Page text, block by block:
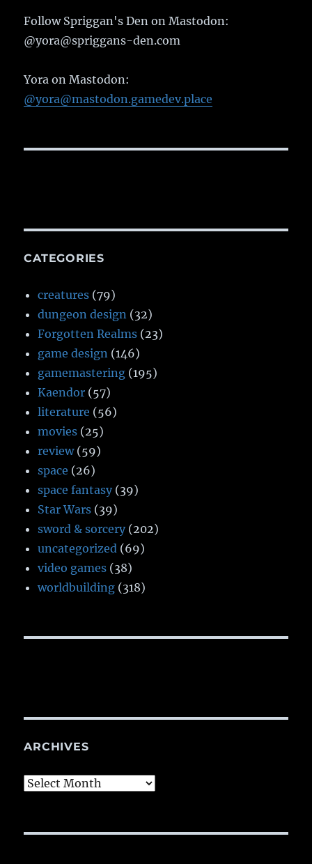
Follow Spriggan's Den on Mastodon:
@yora@spriggans-den.com
Yora on Mastodon:
@yora@mastodon.gamedev.place
CATEGORIES
creatures (79)
dungeon design (32)
Forgotten Realms (23)
game design (146)
gamemastering (195)
Kaendor (57)
literature (56)
movies (25)
review(59)
space (26)
space fantasy (39)
Star Wars (39)
sword & sorcery (202)
uncategorized (69)
video games (38)
worldbuilding (318)
ARCHIVES
Archives